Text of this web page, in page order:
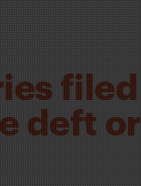
filed
deft or